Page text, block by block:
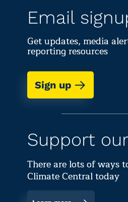
Email
Get updates, media
reporting resources
Sign up
Support
There are lots of ways
Climate Central today